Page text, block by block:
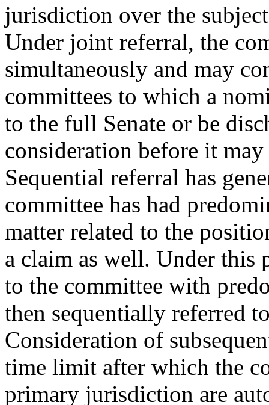
jurisdiction over the
Under joint referral, the
simultaneously and may
committees to which a
to the full Senate or be
consideration before it
Sequential referral has
committee has had
matter related to the
a claim as well. Under this
to the committee with
then sequentially referred
Consideration of
time limit after which the
primary jurisdiction are